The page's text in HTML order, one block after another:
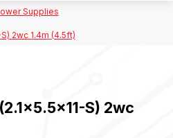
Supplies
2wc 1.4m (4.5ft)
S) 2wc